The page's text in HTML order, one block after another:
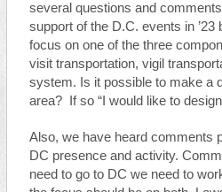
several questions and
support of the D.C. events in ’23
focus on one of the three
visit transportation, vigil
system. Is it possible to make a
area? If so “I would like to
Also, we have heard comments
DC presence and activity.
need to go to DC we need to